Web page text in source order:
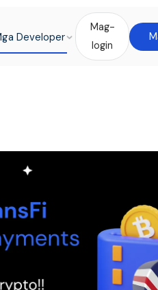
Developer
Mag-
login